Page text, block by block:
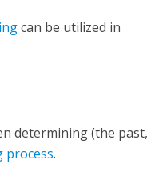
can be utilized in
determining (the past,
process.